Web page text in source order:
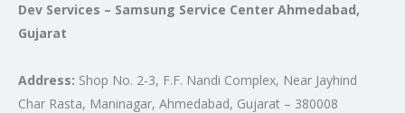
Dev Services – Samsung Service Center Ahmedabad,
Gujarat
Address: Shop No. 2-3, F.F. Nandi Complex, Near Jayhind
Char Rasta, Maninagar, Ahmedabad, Gujarat – 380008